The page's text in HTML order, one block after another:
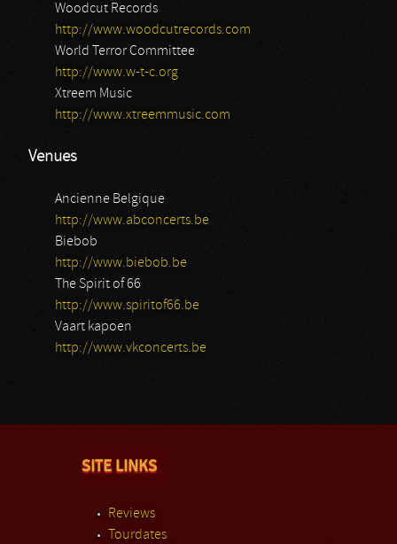
Woodcut Records
http://www.woodcutrecords.com
World Terror Committee
http://www.w-t-c.org
Xtreem Music
http://www.xtreemmusic.com
Venues
Ancienne Belgique
http://www.abconcerts.be
Biebob
http://www.biebob.be
The Spirit of 66
http://www.spiritof66.be
Vaart kapoen
http://www.vkconcerts.be
SITE LINKS
Reviews
Tourdates